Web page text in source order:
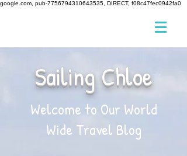
google.com, pub-7756794310643535, DIRECT, f08c47fec0942fa0
Sailing Chloe
Welcome to Our World
Wide Travel Blog